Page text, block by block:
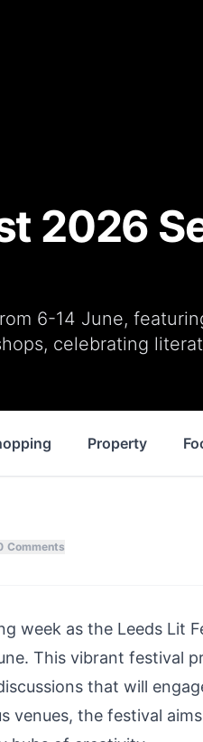
2026
6-14 June,
celebrating
Property
Comments
week as the Leeds Lit
This vibrant festival
that will
venues, the festival